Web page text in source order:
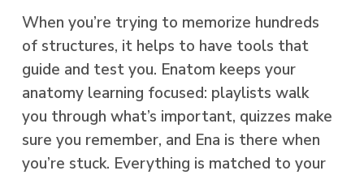
When you’re trying to memorize hundreds
of structures, it helps to have tools that
guide and test you. Enatom keeps your
anatomy learning focused: playlists walk
you through what’s important, quizzes make
sure you remember, and Ena is there when
you’re stuck. Everything is matched to your